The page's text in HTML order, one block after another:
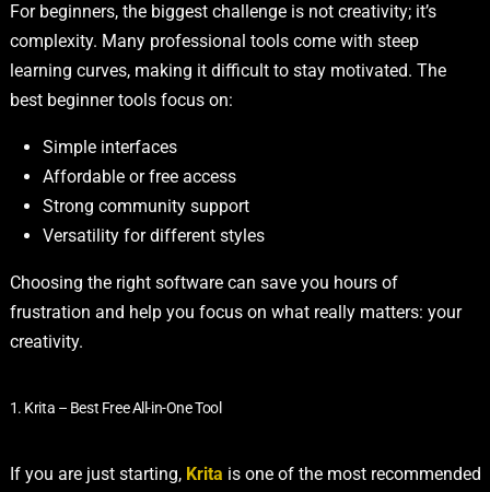
For beginners, the biggest challenge is not creativity; it’s
complexity. Many professional tools come with steep
learning curves, making it difficult to stay motivated. The
best beginner tools focus on:
Simple interfaces
Affordable or free access
Strong community support
Versatility for different styles
Choosing the right software can save you hours of
frustration and help you focus on what really matters: your
creativity.
1. Krita – Best Free All-in-One Tool
If you are just starting, Krita is one of the most recommended